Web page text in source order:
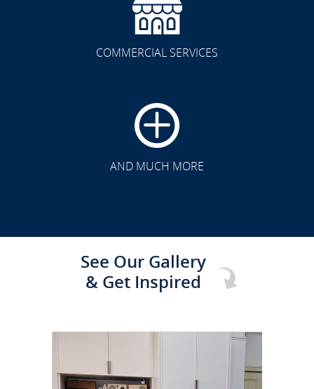
COMMERCIAL SERVICES
AND MUCH MORE
See Our Gallery
& Get Inspired
CLICK TO SEE FULL
TRANSFORMATION
CLICK TO SEE FULL
TRANSFORMATION